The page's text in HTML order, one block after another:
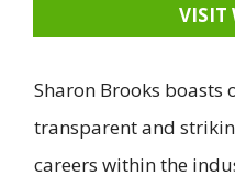
VISIT
Sharon Brooks boasts
transparent and
careers within the